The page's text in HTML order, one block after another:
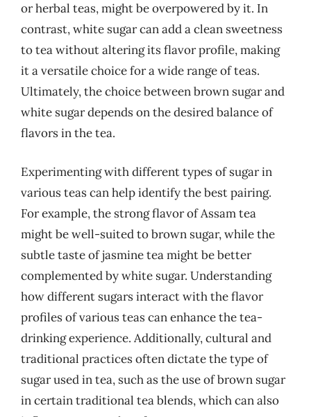
or herbal teas, might be overpowered by it. In
contrast, white sugar can add a clean sweetness
to tea without altering its flavor profile, making
it a versatile choice for a wide range of teas.
Ultimately, the choice between brown sugar and
white sugar depends on the desired balance of
flavors in the tea.
Experimenting with different types of sugar in
various teas can help identify the best pairing.
For example, the strong flavor of Assam tea
might be well-suited to brown sugar, while the
subtle taste of jasmine tea might be better
complemented by white sugar. Understanding
how different sugars interact with the flavor
profiles of various teas can enhance the tea-
drinking experience. Additionally, cultural and
traditional practices often dictate the type of
sugar used in tea, such as the use of brown sugar
in certain traditional tea blends, which can also